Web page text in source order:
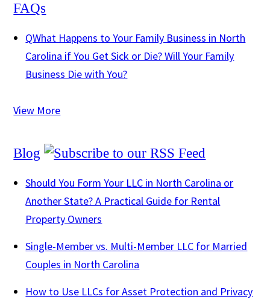
FAQs
QWhat Happens to Your Family Business in North
Carolina if You Get Sick or Die? Will Your Family
Business Die with You?
View More
Blog
Should You Form Your LLC in North Carolina or
Another State? A Practical Guide for Rental
Property Owners
Single-Member vs. Multi-Member LLC for Married
Couples in North Carolina
How to Use LLCs for Asset Protection and Privacy